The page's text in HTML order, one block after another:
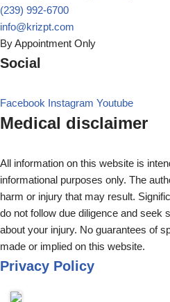
(239) 992-6700
info@krizpt.com
By Appointment Only
Social
Facebook Instagram Youtube
Medical disclaimer
All information on this website is
informational purposes only. The
harm or injury that may result.
do not follow due diligence and seek
about your injury. No guarantees of
made or implied on this website.
Privacy Policy